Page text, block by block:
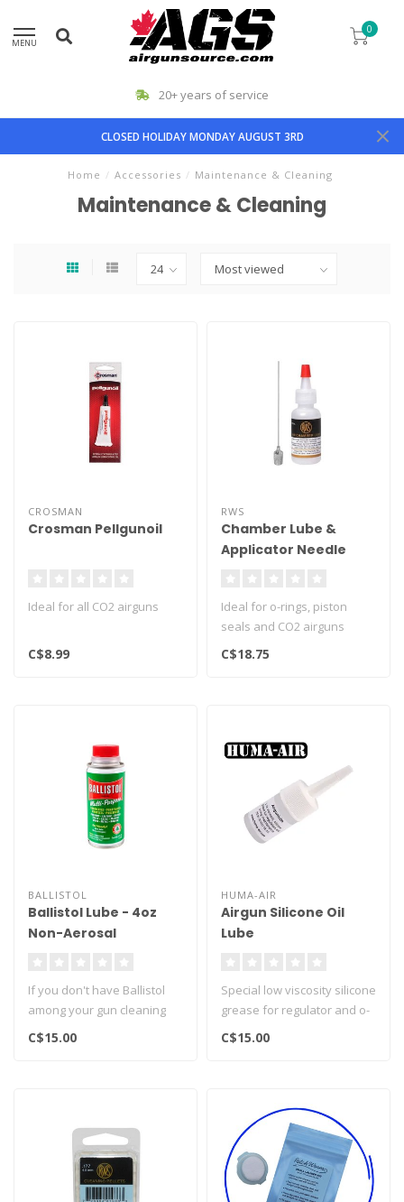
MENU
0
20+ years of service
CLOSED HOLIDAY MONDAY AUGUST 3RD
Home / Accessories / Maintenance & Cleaning
Maintenance & Cleaning
CROSMAN
Crosman Pellgunoil
Ideal for all CO2 airguns
C$8.99
RWS
Chamber Lube &
Applicator Needle
Ideal for o-rings, piston
seals and CO2 airguns
C$18.75
BALLISTOL
Ballistol Lube - 4oz
Non-Aerosal
If you don't have Ballistol
among your gun cleaning
supplies, you're not doing
C$15.00
HUMA-AIR
Airgun Silicone Oil
Lube
Special low viscosity silicone
grease for regulator and o-
ring maintenance...
C$15.00